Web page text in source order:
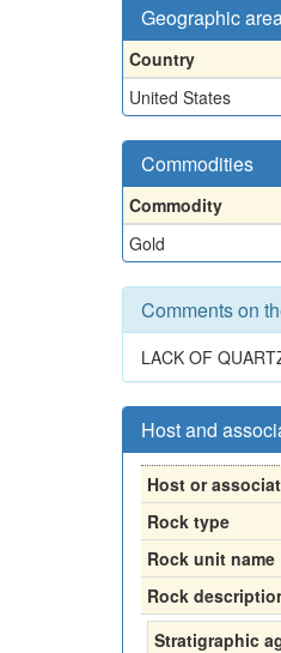
Geographic
Country
United States
Commodities
Commodity
Gold
Comments on
LACK OF
Host and
Host or
Rock type
Rock unit name
Rock
Stratigraphic